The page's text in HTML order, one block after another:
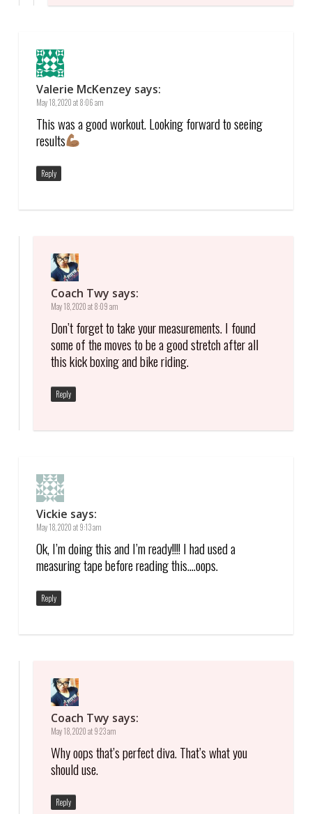
Valerie McKenzey says:
May 18, 2020 at 8:06 am
This was a good workout. Looking forward to seeing
results
Reply
Coach Twy says:
May 18, 2020 at 8:09 am
Don’t forget to take your measurements. I found
some of the moves to be a good stretch after all
this kick boxing and bike riding.
Reply
Vickie says:
May 18, 2020 at 9:13 am
Ok, I’m doing this and I’m ready!!!! I had used a
measuring tape before reading this….oops.
Reply
Coach Twy says:
May 18, 2020 at 9:23 am
Why oops that’s perfect diva. That’s what you
should use.
Reply